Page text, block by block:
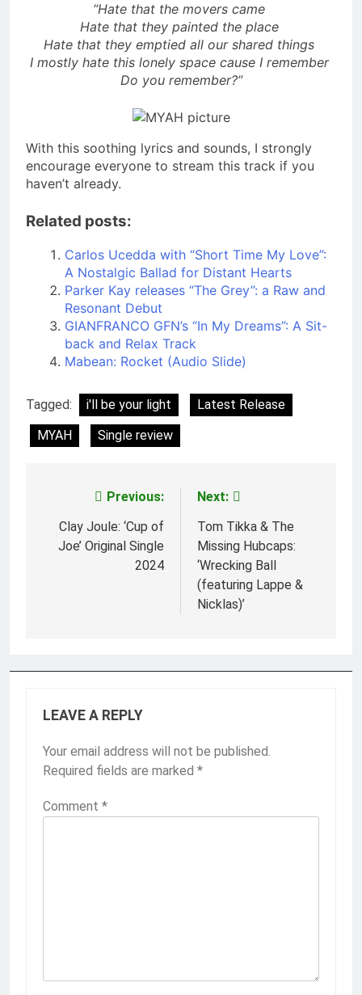
“Hate that the movers came
Hate that they painted the place
Hate that they emptied all our shared things
I mostly hate this lonely space cause I remember
Do you remember?”
With this soothing lyrics and sounds, I strongly
encourage everyone to stream this track if you
haven’t already.
Related posts:
Carlos Ucedda with “Short Time My Love”:
A Nostalgic Ballad for Distant Hearts
Parker Kay releases “The Grey”: a Raw and
Resonant Debut
GIANFRANCO GFN’s “In My Dreams”: A Sit-
back and Relax Track
Mabean: Rocket (Audio Slide)
Tagged: i'll be your light
Latest Release
MYAH
Single review
navigation
Previous:
Clay Joule: ‘Cup of
Joe’ Original Single
2024
Next:
Tom Tikka & The
Missing Hubcaps:
‘Wrecking Ball
(featuring Lappe &
Nicklas)’
LEAVE A REPLY
Your email address will not be published.
Required fields are marked *
Comment *